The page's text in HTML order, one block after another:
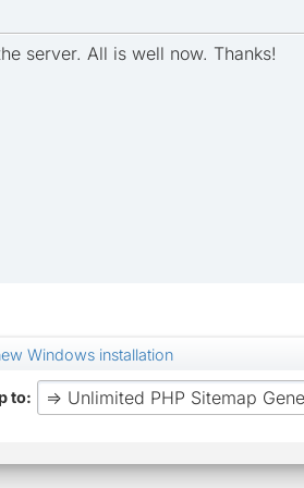
server. All is well now. Thanks!
Windows installation
to